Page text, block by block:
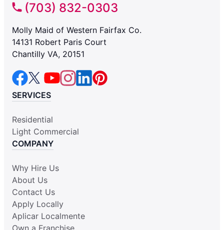
(703) 832-0303
Molly Maid of Western Fairfax Co.
14131 Robert Paris Court
Chantilly VA, 20151
SERVICES
Residential
Light Commercial
COMPANY
Why Hire Us
About Us
Contact Us
Apply Locally
Aplicar Localmente